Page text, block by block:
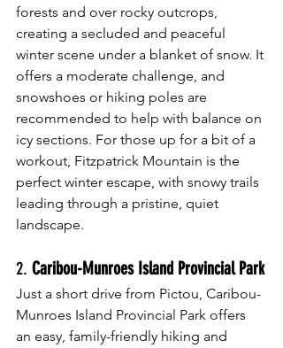
forests and over rocky outcrops,
creating a secluded and peaceful
winter scene under a blanket of snow. It
offers a moderate challenge, and
snowshoes or hiking poles are
recommended to help with balance on
icy sections. For those up for a bit of a
workout, Fitzpatrick Mountain is the
perfect winter escape, with snowy trails
leading through a pristine, quiet
landscape.
2. Caribou-Munroes Island Provincial Park
Just a short drive from Pictou, Caribou-
Munroes Island Provincial Park offers
an easy, family-friendly hiking and